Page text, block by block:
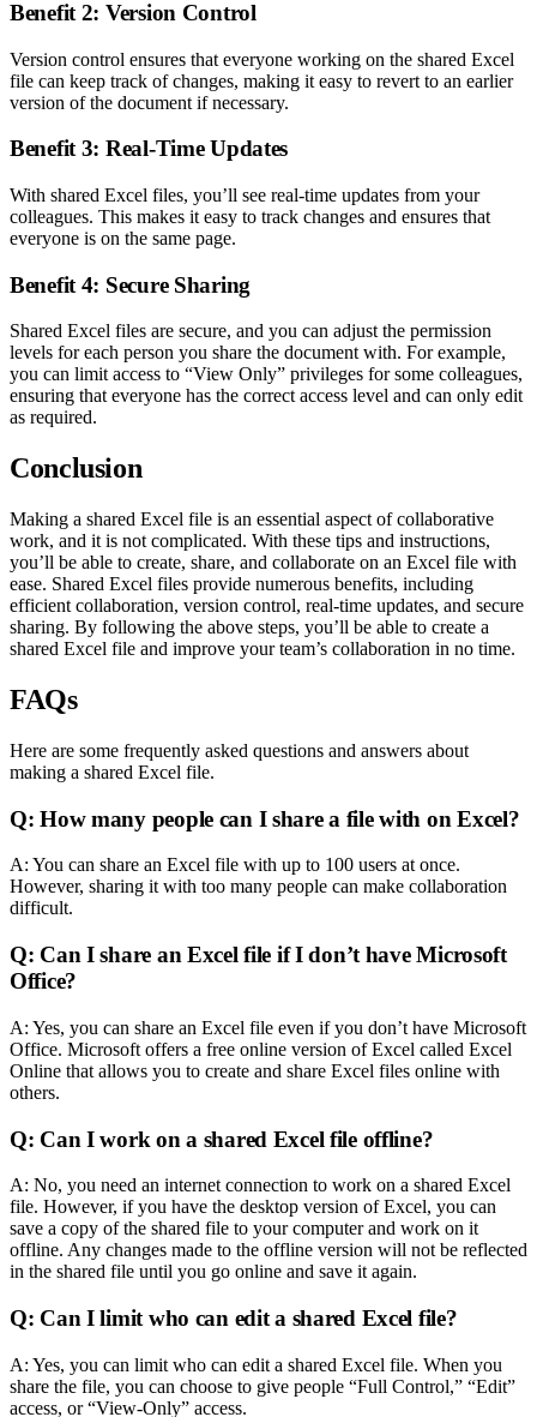
Benefit 2: Version Control
Version control ensures that everyone working on the shared Excel
file can keep track of changes, making it easy to revert to an earlier
version of the document if necessary.
Benefit 3: Real-Time Updates
With shared Excel files, you’ll see real-time updates from your
colleagues. This makes it easy to track changes and ensures that
everyone is on the same page.
Benefit 4: Secure Sharing
Shared Excel files are secure, and you can adjust the permission
levels for each person you share the document with. For example,
you can limit access to “View Only” privileges for some colleagues,
ensuring that everyone has the correct access level and can only edit
as required.
Conclusion
Making a shared Excel file is an essential aspect of collaborative
work, and it is not complicated. With these tips and instructions,
you’ll be able to create, share, and collaborate on an Excel file with
ease. Shared Excel files provide numerous benefits, including
efficient collaboration, version control, real-time updates, and secure
sharing. By following the above steps, you’ll be able to create a
shared Excel file and improve your team’s collaboration in no time.
FAQs
Here are some frequently asked questions and answers about
making a shared Excel file.
Q: How many people can I share a file with on Excel?
A: You can share an Excel file with up to 100 users at once.
However, sharing it with too many people can make collaboration
difficult.
Q: Can I share an Excel file if I don’t have Microsoft
Office?
A: Yes, you can share an Excel file even if you don’t have Microsoft
Office. Microsoft offers a free online version of Excel called Excel
Online that allows you to create and share Excel files online with
others.
Q: Can I work on a shared Excel file offline?
A: No, you need an internet connection to work on a shared Excel
file. However, if you have the desktop version of Excel, you can
save a copy of the shared file to your computer and work on it
offline. Any changes made to the offline version will not be reflected
in the shared file until you go online and save it again.
Q: Can I limit who can edit a shared Excel file?
A: Yes, you can limit who can edit a shared Excel file. When you
share the file, you can choose to give people “Full Control,” “Edit”
access, or “View-Only” access.